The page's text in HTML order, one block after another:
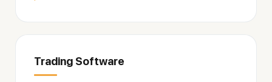
Trading Software